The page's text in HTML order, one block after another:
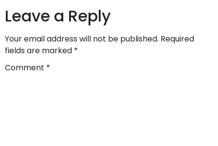
Leave a Reply
Your email address will not be published. Required
fields are marked *
Comment *